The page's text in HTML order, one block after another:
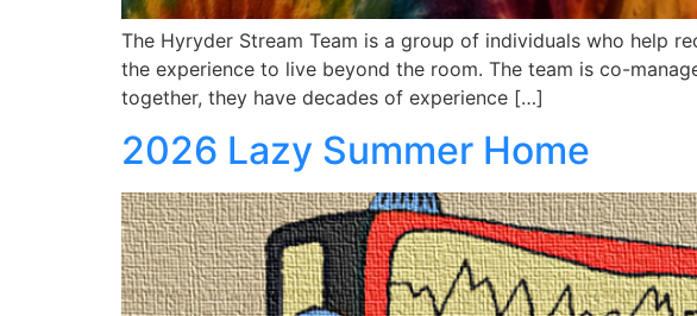
The Hyryder Stream Team is a group of individuals who help
the experience to live beyond the room. The team is co-
together, they have decades of experience […]
2026 Lazy Summer Home